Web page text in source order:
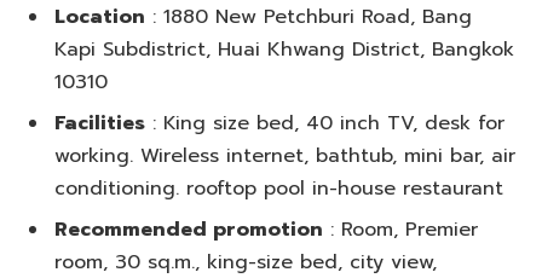
Location : 1880 New Petchburi Road, Bang
Kapi Subdistrict, Huai Khwang District, Bangkok
10310
Facilities : King size bed, 40 inch TV, desk for
working. Wireless internet, bathtub, mini bar, air
conditioning. rooftop pool in-house restaurant
Recommended promotion : Room, Premier
room, 30 sq.m., king-size bed, city view,